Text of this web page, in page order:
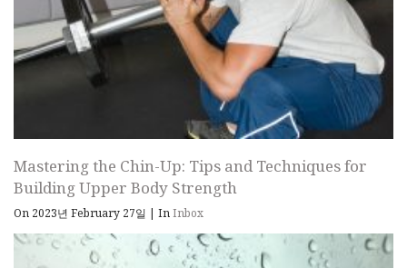
Mastering the Chin-Up: Tips and Techniques for
Building Upper Body Strength
On 2023년 February 27일 | InInbox